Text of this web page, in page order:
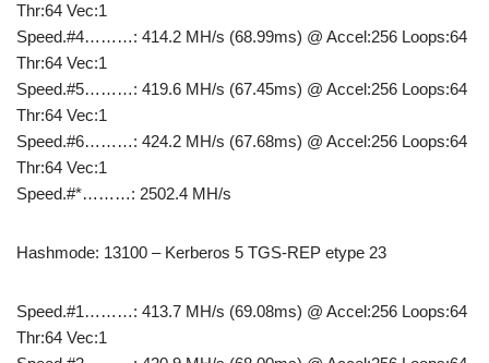
Thr:64 Vec:1
Speed.#4………: 414.2 MH/s (68.99ms) @ Accel:256 Loops:64
Thr:64 Vec:1
Speed.#5………: 419.6 MH/s (67.45ms) @ Accel:256 Loops:64
Thr:64 Vec:1
Speed.#6………: 424.2 MH/s (67.68ms) @ Accel:256 Loops:64
Thr:64 Vec:1
Speed.#*………: 2502.4 MH/s
Hashmode: 13100 – Kerberos 5 TGS-REP etype 23
Speed.#1………: 413.7 MH/s (69.08ms) @ Accel:256 Loops:64
Thr:64 Vec:1